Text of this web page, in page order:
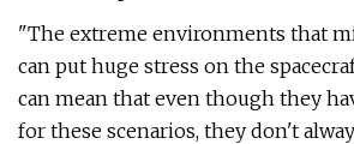
"The extreme environments that
can put huge stress on the
can mean that even though they
for these scenarios, they don't